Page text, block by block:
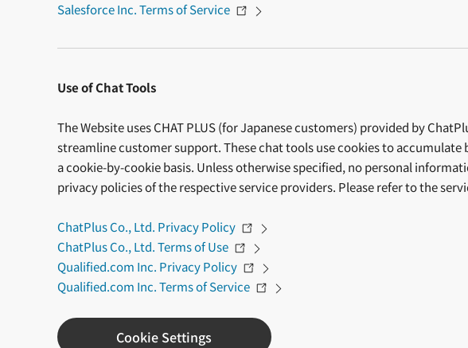
Salesforce Inc. Terms of Service
Use of Chat Tools
The Website uses CHAT PLUS (for Japanese customers) provided by
streamline customer support. These chat tools use cookies to
a cookie-by-cookie basis. Unless otherwise specified, no personal
privacy policies of the respective service providers. Please refer to the
ChatPlus Co., Ltd. Privacy Policy
ChatPlus Co., Ltd. Terms of Use
Qualified.com Inc. Privacy Policy
Qualified.com Inc. Terms of Service
Cookie Settings